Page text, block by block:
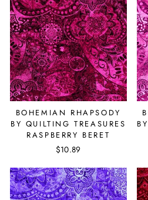
BOHEMIAN RHAPSODY
BY QUILTING TREASURES
RASPBERRY BERET
$10.89